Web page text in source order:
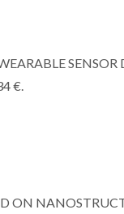
SENSOR
€.
ON